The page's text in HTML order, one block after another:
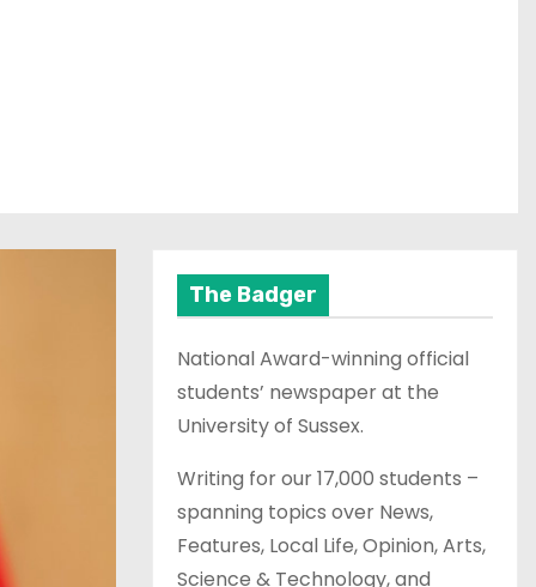
The Badger
National Award-winning official
students’ newspaper at the
University of Sussex.
Writing for our 17,000 students –
spanning topics over News,
Features, Local Life, Opinion, Arts,
Science & Technology, and